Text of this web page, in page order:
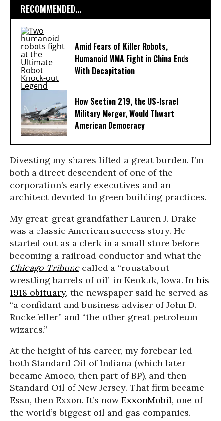
RECOMMENDED...
Amid Fears of Killer Robots,
Humanoid MMA Fight in China Ends
With Decapitation
How Section 219, the US-Israel
Military Merger, Would Thwart
American Democracy
Divesting my shares lifted a great burden. I’m
both a direct descendent of one of the
corporation’s early executives and an
architect devoted to green building practices.
My great-great grandfather Lauren J. Drake
was a classic American success story. He
started out as a clerk in a small store before
becoming a railroad conductor and what the
Chicago Tribunecalled a “roustabout
wrestling barrels of oil” in Keokuk, Iowa. In his
1918 obituary, the newspaper said he served as
“a confidant and business adviser of John D.
Rockefeller” and “the other great petroleum
wizards.”
At the height of his career, my forebear led
both Standard Oil of Indiana (which later
became Amoco, then part of BP), and then
Standard Oil of New Jersey. That firm became
Esso, then Exxon. It’s nowExxonMobil, one of
the world’s biggest oil and gas companies.